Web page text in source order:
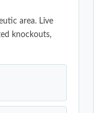
area. Live
knockouts,